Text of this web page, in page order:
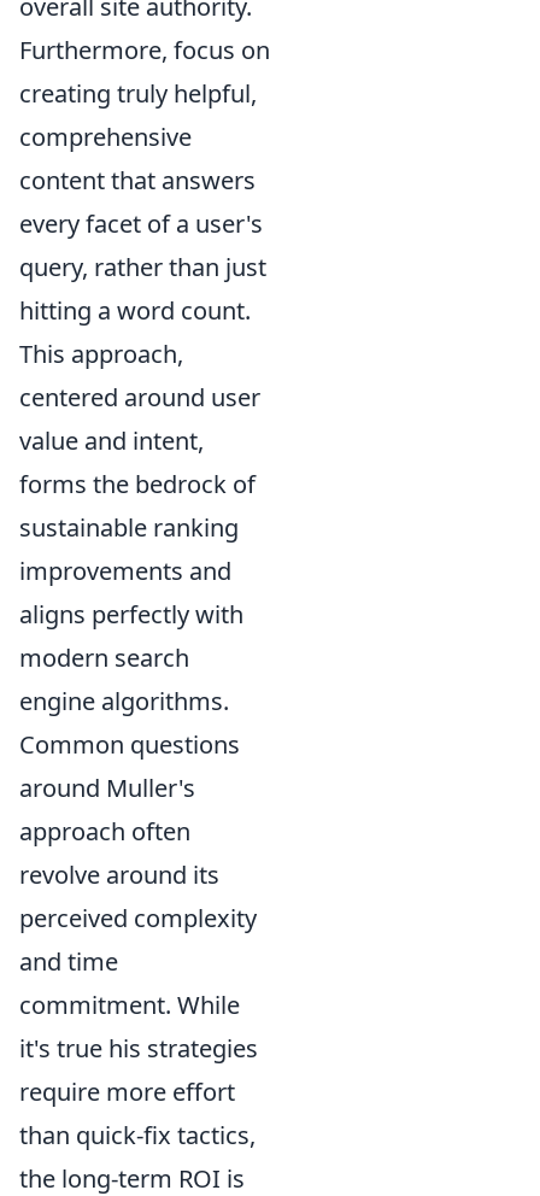
overall site authority.
Furthermore, focus on
creating truly helpful,
comprehensive
content that answers
every facet of a user's
query, rather than just
hitting a word count.
This approach,
centered around user
value and intent,
forms the bedrock of
sustainable ranking
improvements and
aligns perfectly with
modern search
engine algorithms.
Common questions
around Muller's
approach often
revolve around its
perceived complexity
and time
commitment. While
it's true his strategies
require more effort
than quick-fix tactics,
the long-term ROI is